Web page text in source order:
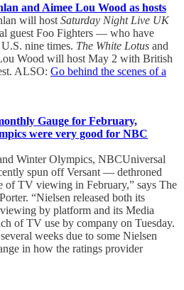
and Aimee Lou Wood as hosts
will host Saturday Night Live UK
guest Foo Fighters — who have
U.S. nine times. The White Lotus and
Wood will host May 2 with British
ALSO: Go behind the scenes of a
Gauge for February,
were very good for NBC
Winter Olympics, NBCUniversal
spun off Versant — dethroned
of TV viewing in February,” says The
“Nielsen released both its
by platform and its Media
of TV use by company on Tuesday.
weeks due to some Nielsen
in how the ratings provider